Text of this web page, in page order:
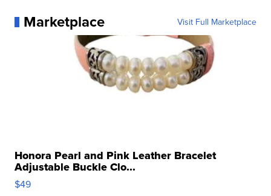
Marketplace Visit Full Marketplace
Honora Pearl and Pink Leather Bracelet
Adjustable Buckle Clo...
$49